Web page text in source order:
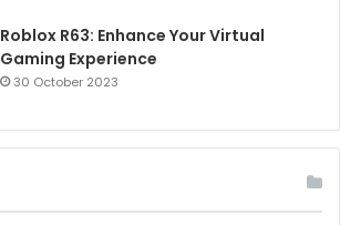
Roblox R63: Enhance Your Virtual
Gaming Experience
30 October 2023